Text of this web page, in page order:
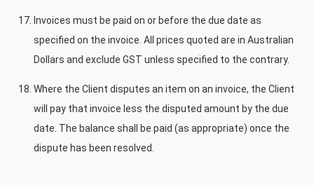
Invoices must be paid on or before the due date as
specified on the invoice. All prices quoted are in Australian
Dollars and exclude GST unless specified to the contrary.
Where the Client disputes an item on an invoice, the Client
will pay that invoice less the disputed amount by the due
date. The balance shall be paid (as appropriate) once the
dispute has been resolved.